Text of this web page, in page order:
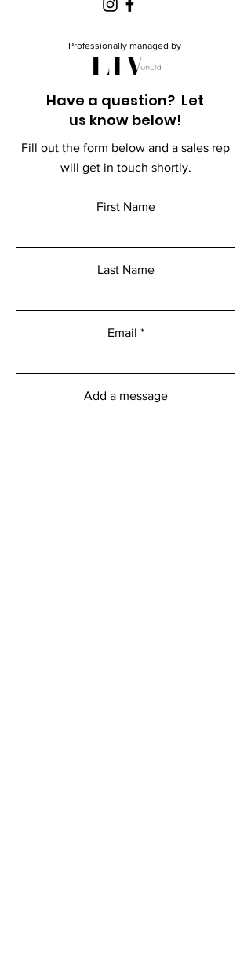
Professionally managed by
Have a question? Let
us know below!
Fill out the form below and a sales rep
will get in touch shortly.
First Name
Last Name
Email
Add a message